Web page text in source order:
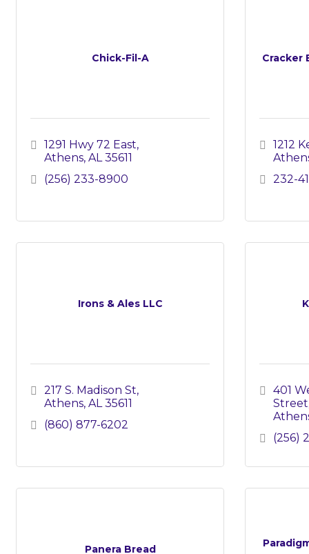
Chick-Fil-A
1291 Hwy 72 East
Athens AL 35611
(256) 233-8900
Cracker
1212
232-
Irons & Ales LLC
217 S. Madison St
Athens AL 35611
(860) 877-6202
401
Street
(256)
Panera Bread